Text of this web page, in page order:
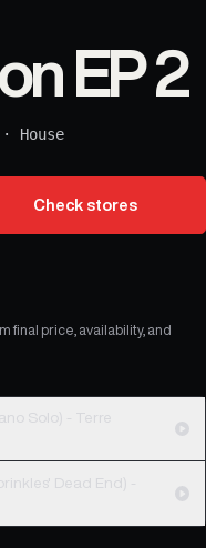
EP 2
· House
Check stores
final price, availability, and
- Terre
Dead End) -